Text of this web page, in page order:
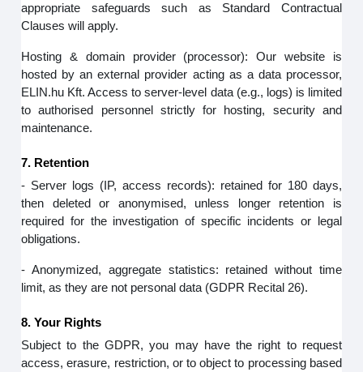
appropriate safeguards such as Standard Contractual
Clauses will apply.
Hosting & domain provider (processor): Our website is
hosted by an external provider acting as a data processor,
ELIN.hu Kft. Access to server‑level data (e.g., logs) is limited
to authorised personnel strictly for hosting, security and
maintenance.
7. Retention
- Server logs (IP, access records): retained for 180 days,
then deleted or anonymised, unless longer retention is
required for the investigation of specific incidents or legal
obligations.
- Anonymized, aggregate statistics: retained without time
limit, as they are not personal data (GDPR Recital 26).
8. Your Rights
Subject to the GDPR, you may have the right to request
access, erasure, restriction, or to object to processing based